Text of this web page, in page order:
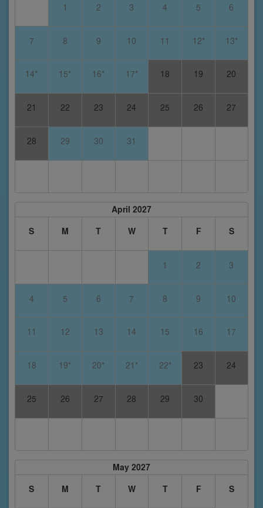
1 2 3 4 5 6
7 8 9 10 11 12* 13*
14* 15* 16* 17* 18 19 20
21 22 23 24 25 26 27
28 29 30 31
April 2027
S
M T W T F S
1 2 3
4 5 6 7 8 9 10
11 12 13 14 15 16 17
18 19* 20* 21* 22* 23 24
25 26 27 28 29 30
May 2027
S
M T W T F S